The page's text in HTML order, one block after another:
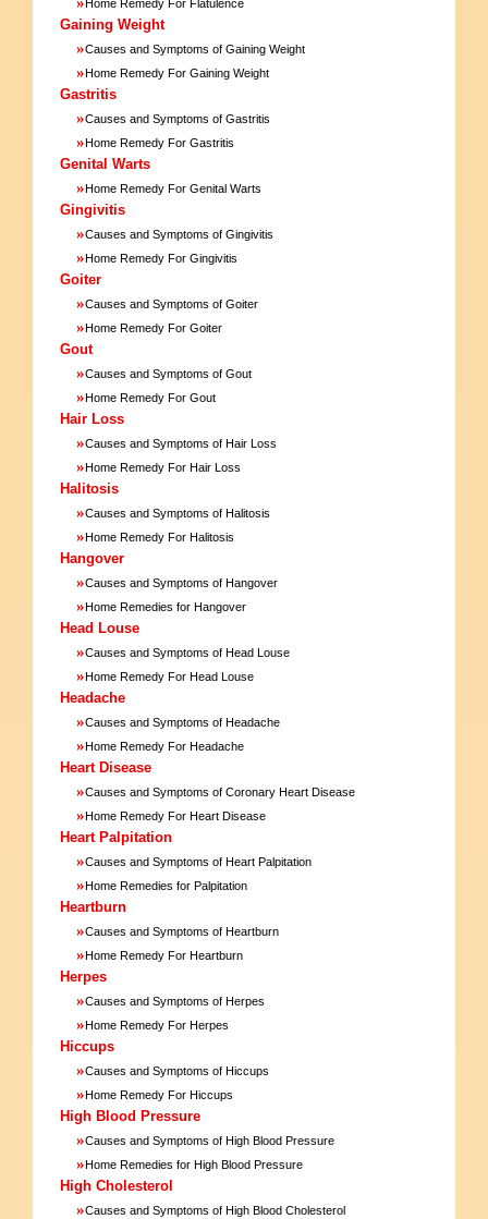
Home Remedy For Flatulence
Gaining Weight
»Causes and Symptoms of Gaining Weight
»Home Remedy For Gaining Weight
Gastritis
»Causes and Symptoms of Gastritis
»Home Remedy For Gastritis
Genital Warts
»Home Remedy For Genital Warts
Gingivitis
»Causes and Symptoms of Gingivitis
»Home Remedy For Gingivitis
Goiter
»Causes and Symptoms of Goiter
»Home Remedy For Goiter
Gout
»Causes and Symptoms of Gout
»Home Remedy For Gout
Hair Loss
»Causes and Symptoms of Hair Loss
»Home Remedy For Hair Loss
Halitosis
»Causes and Symptoms of Halitosis
»Home Remedy For Halitosis
Hangover
»Causes and Symptoms of Hangover
»Home Remedies for Hangover
Head Louse
»Causes and Symptoms of Head Louse
»Home Remedy For Head Louse
Headache
»Causes and Symptoms of Headache
»Home Remedy For Headache
Heart Disease
»Causes and Symptoms of Coronary Heart Disease
»Home Remedy For Heart Disease
Heart Palpitation
»Causes and Symptoms of Heart Palpitation
»Home Remedies for Palpitation
Heartburn
»Causes and Symptoms of Heartburn
»Home Remedy For Heartburn
Herpes
»Causes and Symptoms of Herpes
»Home Remedy For Herpes
Hiccups
»Causes and Symptoms of Hiccups
»Home Remedy For Hiccups
High Blood Pressure
»Causes and Symptoms of High Blood Pressure
»Home Remedies for High Blood Pressure
High Cholesterol
»Causes and Symptoms of High Blood Cholesterol